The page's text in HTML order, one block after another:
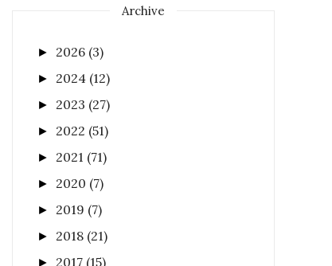
Archive
► 2026 (3)
► 2024 (12)
► 2023 (27)
► 2022 (51)
► 2021 (71)
► 2020 (7)
► 2019 (7)
► 2018 (21)
► 2017 (15)